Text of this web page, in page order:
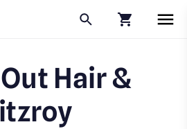
Hair &